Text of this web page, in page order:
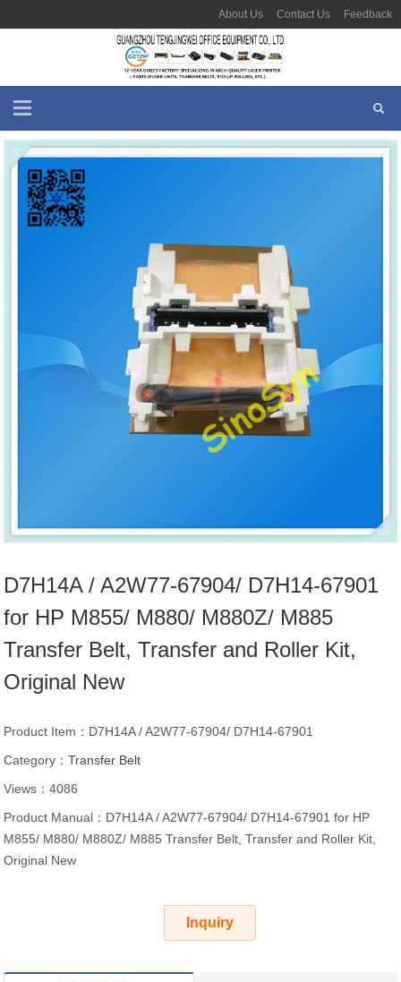
About Us Contact Us Feedback
D7H14A / A2W77-67904/ D7H14-67901
for HP M855/ M880/ M880Z/ M885
Transfer Belt, Transfer and Roller Kit,
Original New
Product Item：D7H14A / A2W77-67904/ D7H14-67901
Category：Transfer Belt
Views：4086
Product Manual：D7H14A / A2W77-67904/ D7H14-67901 for HP
M855/ M880/ M880Z/ M885 Transfer Belt, Transfer and Roller Kit,
Original New
Inquiry